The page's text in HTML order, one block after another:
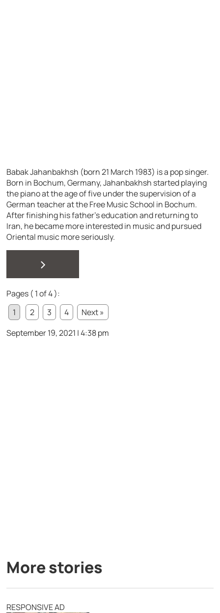
Babak Jahanbakhsh (born 21 March 1983) is a pop singer.
Born in Bochum, Germany, Jahanbakhsh started playing
the piano at the age of five under the supervision of a
German teacher at the Free Music School in Bochum.
After finishing his father’s education and returning to
Iran, he became more interested in music and pursued
Oriental music more seriously.
>
Pages ( 1 of 4 ):
1
2 3 4
Next »
September 19, 2021 | 4:38 pm
More stories
RESPONSIVE AD